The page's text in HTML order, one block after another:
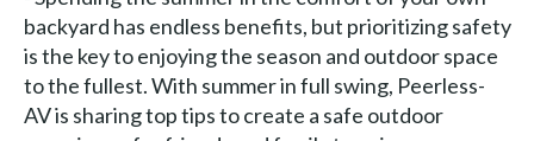
backyard has endless benefits, but prioritizing safety
is the key to enjoying the season and outdoor space
to the fullest. With summer in full swing, Peerless-
AV is sharing top tips to create a safe outdoor